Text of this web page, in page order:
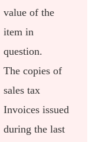
value of the
item in
question.
The copies of
sales tax
Invoices issued
during the last